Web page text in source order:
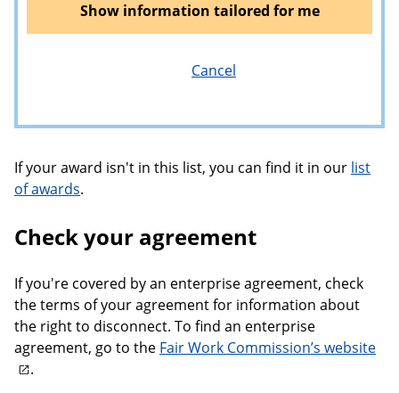
Show information tailored for me
Cancel
If your award isn't in this list, you can find it in our list
of awards.
Check your agreement
If you're covered by an enterprise agreement, check
the terms of your agreement for information about
the right to disconnect. To find an enterprise
agreement, go to the Fair Work Commission’s website
.